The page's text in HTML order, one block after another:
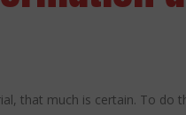
that much is certain. To do